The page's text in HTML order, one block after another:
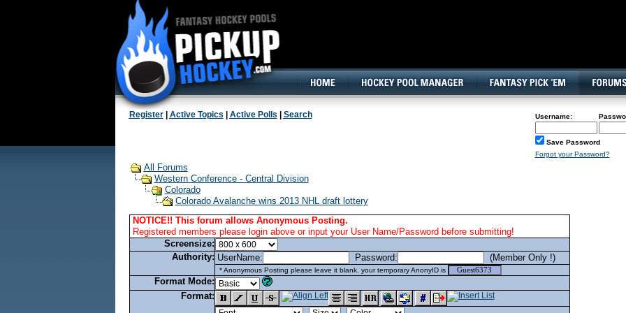
Register| Active Topics Active Polls Search Username:
Save Password
Forgot your Password?
All Forums
Western Conference - Central Division
Colorado
Colorado Avalanche wins 2013 NHL draft lottery
NOTICE!! This forum allows Anonymous Posting.
Registered members please login above or input your User Name/Password before submitting!
Screensize:
Authority: UserName: Password: (Member Only !)
* Anonymous Posting please leave it blank. your temporary AnonyID is
Format Mode:
Format: